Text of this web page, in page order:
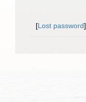
[Lost password]